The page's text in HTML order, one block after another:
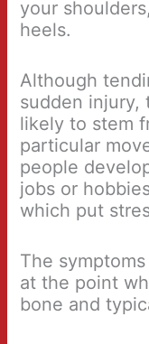
your
heels.
Although
sudden injury,
likely to stem
particular
people
jobs or
which put
The
at the point
bone and